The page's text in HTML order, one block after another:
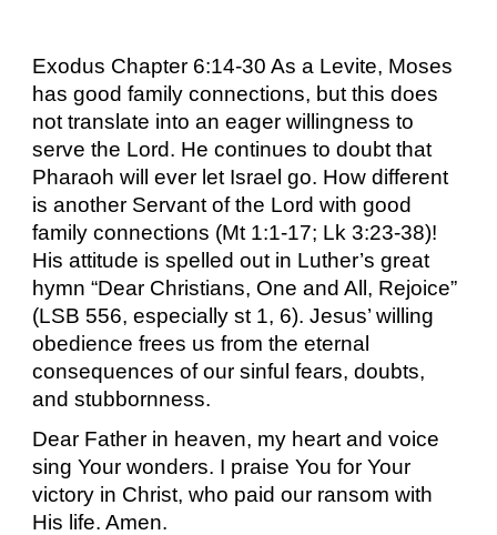
Exodus Chapter 6:14-30 As a Levite, Moses
has good family connections, but this does
not translate into an eager willingness to
serve the Lord. He continues to doubt that
Pharaoh will ever let Israel go. How different
is another Servant of the Lord with good
family connections (Mt 1:1-17; Lk 3:23-38)!
His attitude is spelled out in Luther’s great
hymn “Dear Christians, One and All, Rejoice”
(LSB 556, especially st 1, 6). Jesus’ willing
obedience frees us from the eternal
consequences of our sinful fears, doubts,
and stubbornness.
Dear Father in heaven, my heart and voice
sing Your wonders. I praise You for Your
victory in Christ, who paid our ransom with
His life. Amen.